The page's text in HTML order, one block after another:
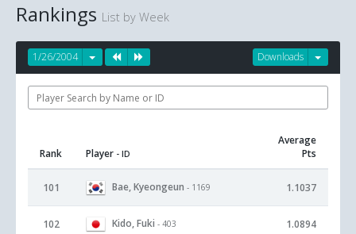
Rankings List by Week
Downloads
1/26/2004
Rank Player - ID
Average
Pts
101 Bae, Kyeongeun - 1169 1.1037
102 Kido, Fuki - 403 1.0894